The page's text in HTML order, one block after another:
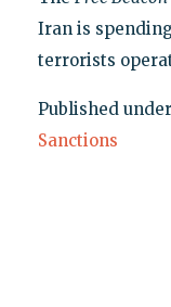
Iran is
terrorists
Published
Sanctions